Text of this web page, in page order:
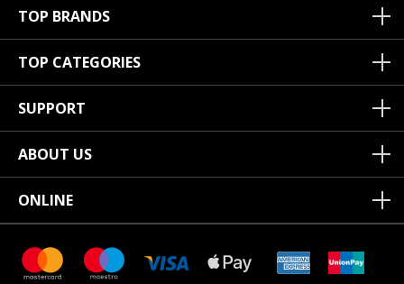
TOP BRANDS
TOP CATEGORIES
SUPPORT
ABOUT US
ONLINE